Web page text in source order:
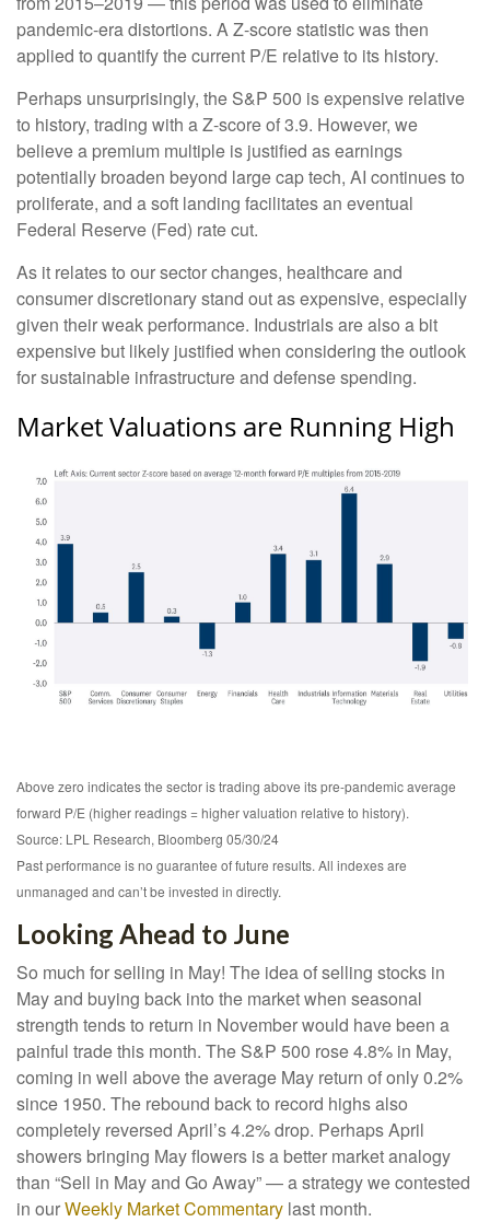
pandemic-era distortions. A Z-score statistic was then
applied to quantify the current P/E relative to its history.
Perhaps unsurprisingly, the S&P 500 is expensive relative
to history, trading with a Z-score of 3.9. However, we
believe a premium multiple is justified as earnings
potentially broaden beyond large cap tech, AI continues to
proliferate, and a soft landing facilitates an eventual
Federal Reserve (Fed) rate cut.
As it relates to our sector changes, healthcare and
consumer discretionary stand out as expensive, especially
given their weak performance. Industrials are also a bit
expensive but likely justified when considering the outlook
for sustainable infrastructure and defense spending.
Market Valuations are Running High
Above zero indicates the sector is trading above its pre-pandemic average
forward P/E (higher readings = higher valuation relative to history).
Source: LPL Research, Bloomberg 05/30/24
Past performance is no guarantee of future results. All indexes are
unmanaged and can’t be invested in directly.
Looking Ahead to June
So much for selling in May! The idea of selling stocks in
May and buying back into the market when seasonal
strength tends to return in November would have been a
painful trade this month. The S&P 500 rose 4.8% in May,
coming in well above the average May return of only 0.2%
since 1950. The rebound back to record highs also
completely reversed April’s 4.2% drop. Perhaps April
showers bringing May flowers is a better market analogy
than “Sell in May and Go Away” — a strategy we contested
in ourWeekly Market Commentary last month.